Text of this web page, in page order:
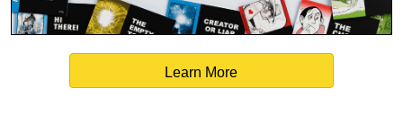
Learn More